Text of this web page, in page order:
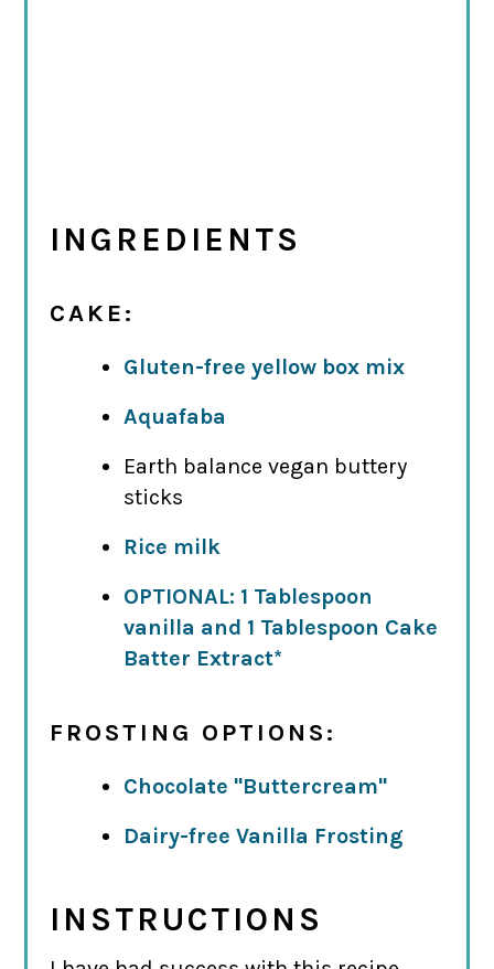
INGREDIENTS
CAKE:
Gluten-free yellow box mix
Aquafaba
Earth balance vegan buttery
sticks
Rice milk
OPTIONAL: 1 Tablespoon
vanilla and 1 Tablespoon Cake
Batter Extract*
FROSTING OPTIONS:
Chocolate "Buttercream"
Dairy-free Vanilla Frosting
INSTRUCTIONS